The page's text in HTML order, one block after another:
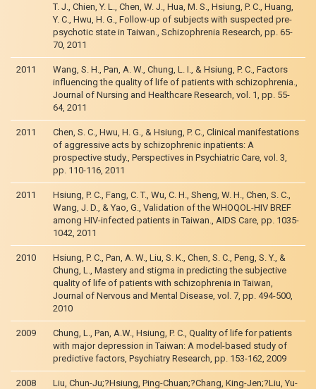
T. J., Chien, Y. L., Chen, W. J., Hua, M. S., Hsiung, P. C., Huang,
Y. C., Hwu, H. G., Follow-up of subjects with suspected pre-
psychotic state in Taiwan., Schizophrenia Research, pp. 65-
70, 2011
2011
Wang, S. H., Pan, A. W., Chung, L. I., & Hsiung, P. C., Factors
influencing the quality of life of patients with schizophrenia.,
Journal of Nursing and Healthcare Research, vol. 1, pp. 55-
64, 2011
2011
Chen, S. C., Hwu, H. G., & Hsiung, P. C., Clinical manifestations
of aggressive acts by schizophrenic inpatients: A
prospective study., Perspectives in Psychiatric Care, vol. 3,
pp. 110-116, 2011
2011
Hsiung, P. C., Fang, C. T., Wu, C. H., Sheng, W. H., Chen, S. C.,
Wang, J. D., & Yao, G., Validation of the WHOQOL-HIV BREF
among HIV-infected patients in Taiwan., AIDS Care, pp. 1035-
1042, 2011
2010
Hsiung, P. C., Pan, A. W., Liu, S. K., Chen, S. C., Peng, S. Y., &
Chung, L., Mastery and stigma in predicting the subjective
quality of life of patients with schizophrenia in Taiwan,
Journal of Nervous and Mental Disease, vol. 7, pp. 494-500,
2010
2009
Chung, L., Pan, A.W., Hsiung, P. C., Quality of life for patients
with major depression in Taiwan: A model-based study of
predictive factors, Psychiatry Research, pp. 153-162, 2009
2008
Liu, Chun-Ju;?Hsiung, Ping-Chuan;?Chang, King-Jen;?Liu, Yu-